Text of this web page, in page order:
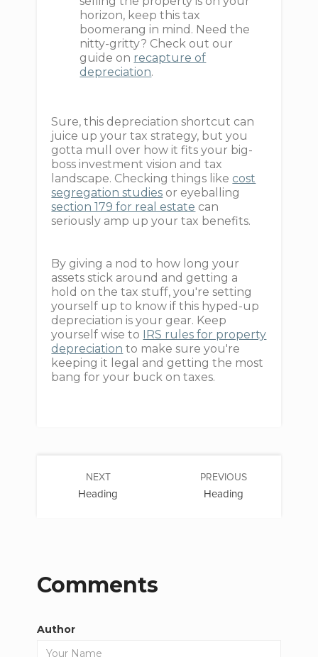
horizon, keep this tax
boomerang in mind. Need the
nitty-gritty? Check out our
guide on recapture of
depreciation.
Sure, this depreciation shortcut can
juice up your tax strategy, but you
gotta mull over how it fits your big-
boss investment vision and tax
landscape. Checking things like cost
segregation studies or eyeballing
section 179 for real estate can
seriously amp up your tax benefits.
By giving a nod to how long your
assets stick around and getting a
hold on the tax stuff, you're setting
yourself up to know if this hyped-up
depreciation is your gear. Keep
yourself wise to IRS rules for property
depreciation to make sure you're
keeping it legal and getting the most
bang for your buck on taxes.
PREVIOUS
Heading
NEXT
Heading
Comments
Author